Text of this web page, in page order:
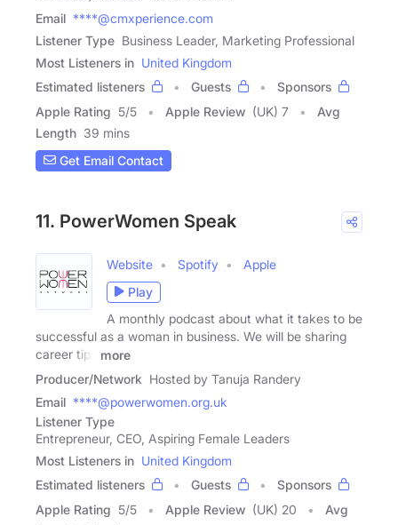
Email ****@cmxperience.com
Listener Type Business Leader, Marketing Professional
Most Listeners in United Kingdom
Estimated listeners
Guests
Sponsors
Apple Rating 5/5 Apple Review (UK) 7
Avg
Length 39 mins
Get Email Contact
11. PowerWomen Speak
Website Spotify
Apple
Play
A monthly podcast about what it takes to be
successful as a woman in business. We will be sharing
career tips
more
Producer/Network Hosted by Tanuja Randery
Email ****@powerwomen.org.uk
Listener Type
Entrepreneur, CEO, Aspiring Female Leaders
Most Listeners in United Kingdom
Estimated listeners
Guests
Sponsors
Apple Rating 5/5 Apple Review (UK) 20
Avg